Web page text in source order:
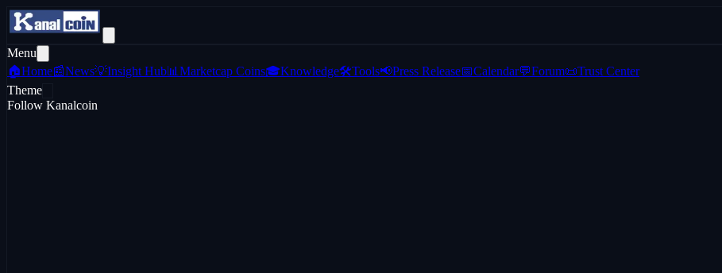
Menu
🏠Home📰News💡Insight Hub 📊 Marketcap Coins🎓Knowledge🛠️Tools📢Press Release📅Calendar💬Forum📜Trust Center
Theme
Follow Kanalcoin